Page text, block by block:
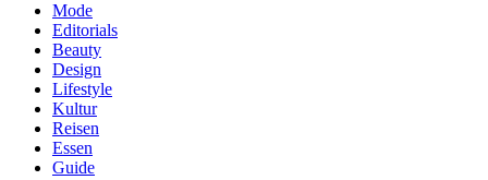
Mode
Editorials
Beauty
Design
Lifestyle
Kultur
Reisen
Essen
Guide